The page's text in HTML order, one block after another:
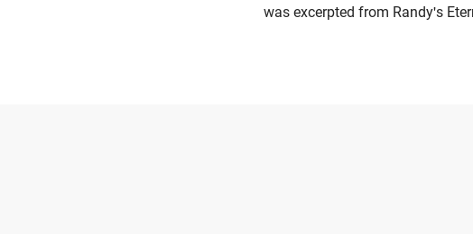
was excerpted from Randy's